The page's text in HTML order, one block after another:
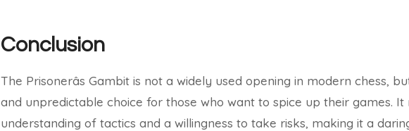
Conclusion
The Prisonerâs Gambit is not a widely used opening in modern chess,
and unpredictable choice for those who want to spice up their games. It
understanding of tactics and a willingness to take risks, making it a